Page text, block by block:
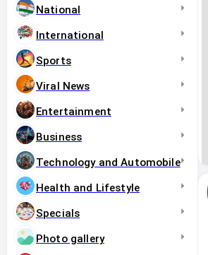
National
International
Sports
Viral News
Entertainment
Business
Technology and Automobile
Health and Lifestyle
Specials
Photo gallery